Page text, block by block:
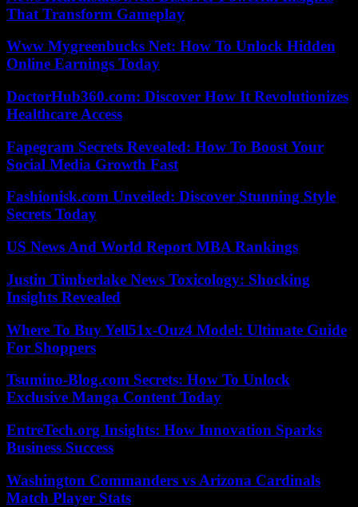
That Transform Gameplay
Www Mygreenbucks Net: How To Unlock Hidden
Online Earnings Today
DoctorHub360.com: Discover How It Revolutionizes
Healthcare Access
Fapegram Secrets Revealed: How To Boost Your
Social Media Growth Fast
Fashionisk.com Unveiled: Discover Stunning Style
Secrets Today
US News And World Report MBA Rankings
Justin Timberlake News Toxicology: Shocking
Insights Revealed
Where To Buy Yell51x-Ouz4 Model: Ultimate Guide
For Shoppers
Tsumino-Blog.com Secrets: How To Unlock
Exclusive Manga Content Today
EntreTech.org Insights: How Innovation Sparks
Business Success
Washington Commanders vs Arizona Cardinals
Match Player Stats